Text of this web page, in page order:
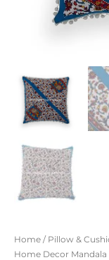
Home / Pillow &
Home Decor Mandala